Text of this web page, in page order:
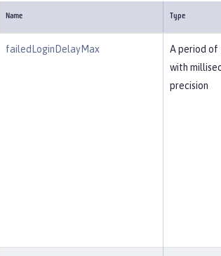
Name Type
failedLoginDelayMax
A period of
with
precision